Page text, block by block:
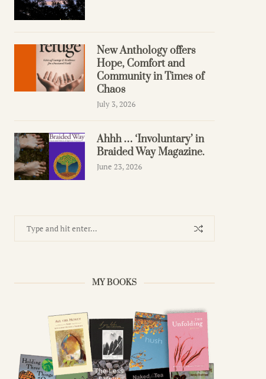
New Anthology offers
Hope, Comfort and
Community in Times of
Chaos
July 3, 2026
Ahhh … ‘Involuntary’ in
Braided Way Magazine.
June 23, 2026
MY BOOKS